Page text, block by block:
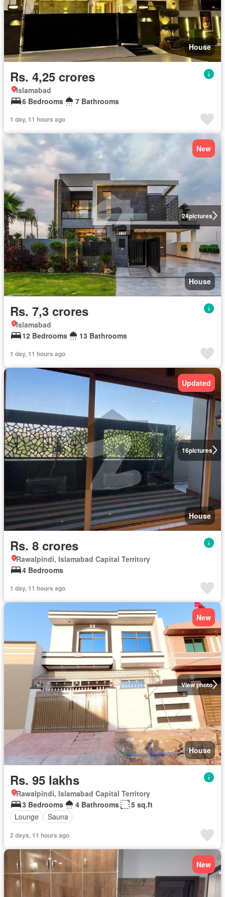
House
Rs. 4,25 crores
Islamabad
6 Bedrooms
7 Bathrooms
1 day, 11 hours ago
24pictures
New
House
Rs. 7,3 crores
Islamabad
12 Bedrooms
13 Bathrooms
1 day, 11 hours ago
16pictures
Updated
House
Rs. 8 crores
Rawalpindi, Islamabad Capital Territory
4 Bedrooms
1 day, 11 hours ago
View photo
New
House
Rs. 95 lakhs
Rawalpindi, Islamabad Capital Territory
3 Bedrooms
4 Bathrooms
5 sq.ft
Lounge
Sauna
2 days, 11 hours ago
New